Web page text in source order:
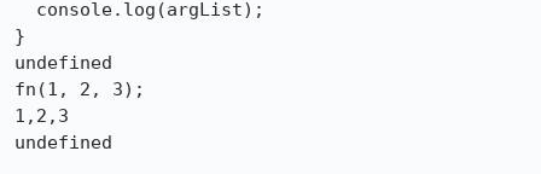
}
undefined
fn(1, 2, 3);
1,2,3
undefined